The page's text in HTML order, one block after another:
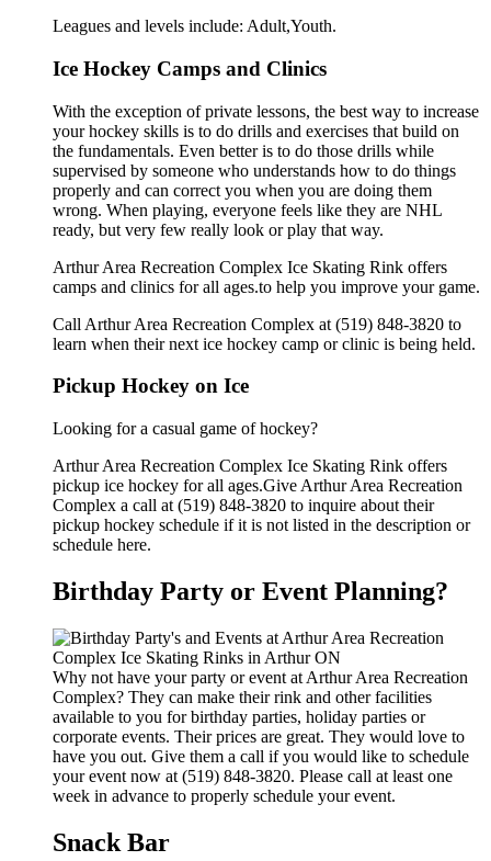
Leagues and levels include: Adult,Youth.
Ice Hockey Camps and Clinics
With the exception of private lessons, the best way to increase
your hockey skills is to do drills and exercises that build on
the fundamentals. Even better is to do those drills while
supervised by someone who understands how to do things
properly and can correct you when you are doing them
wrong. When playing, everyone feels like they are NHL
ready, but very few really look or play that way.
Arthur Area Recreation Complex Ice Skating Rink offers
camps and clinics for all ages.to help you improve your game.
Call Arthur Area Recreation Complex at (519) 848-3820 to
learn when their next ice hockey camp or clinic is being held.
Pickup Hockey on Ice
Looking for a casual game of hockey?
Arthur Area Recreation Complex Ice Skating Rink offers
pickup ice hockey for all ages.Give Arthur Area Recreation
Complex a call at (519) 848-3820 to inquire about their
pickup hockey schedule if it is not listed in the description or
schedule here.
Birthday Party or Event Planning?
Why not have your party or event at Arthur Area Recreation
Complex? They can make their rink and other facilities
available to you for birthday parties, holiday parties or
corporate events. Their prices are great. They would love to
have you out. Give them a call if you would like to schedule
your event now at (519) 848-3820. Please call at least one
week in advance to properly schedule your event.
Snack Bar